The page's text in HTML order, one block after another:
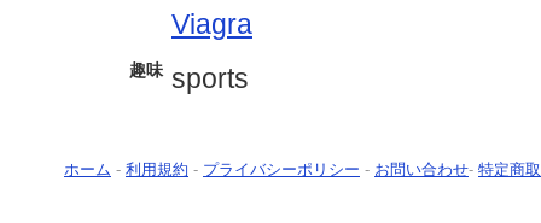
Viagra
趣味 sports
ホーム - 利用規約 - プライバシーポリシー - お問い合わせ- 特定商